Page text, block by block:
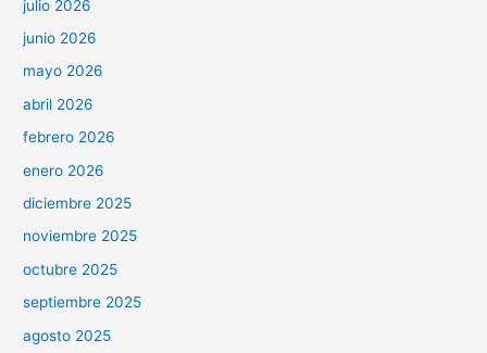
julio 2026
junio 2026
mayo 2026
abril 2026
febrero 2026
enero 2026
diciembre 2025
noviembre 2025
octubre 2025
septiembre 2025
agosto 2025